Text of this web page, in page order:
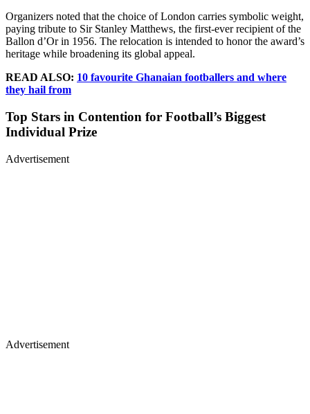
Organizers noted that the choice of London carries symbolic weight,
paying tribute to Sir Stanley Matthews, the first-ever recipient of the
Ballon d’Or in 1956. The relocation is intended to honor the award’s
heritage while broadening its global appeal.
READ ALSO: 10 favourite Ghanaian footballers and where
they hail from
Top Stars in Contention for Football’s Biggest
Individual Prize
Advertisement
Advertisement